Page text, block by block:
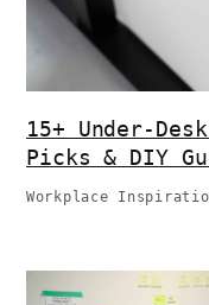
15+ Under-
Picks & DIY
Workplace